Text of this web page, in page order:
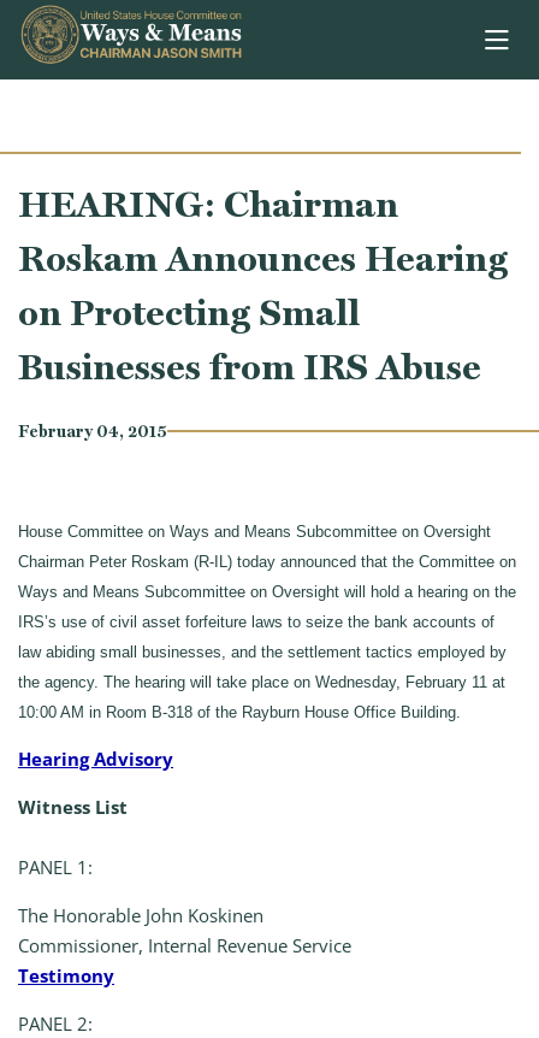
Skip to content
HEARING: Chairman
Roskam Announces Hearing
on Protecting Small
Businesses from IRS Abuse
February 04, 2015
House Committee on Ways and Means Subcommittee on Oversight
Chairman Peter Roskam (R-IL) today announced that the Committee on
Ways and Means Subcommittee on Oversight will hold a hearing on the
IRS’s use of civil asset forfeiture laws to seize the bank accounts of
law abiding small businesses, and the settlement tactics employed by
the agency. The hearing will take place on Wednesday, February 11 at
10:00 AM in Room B-318 of the Rayburn House Office Building.
Hearing Advisory
Witness List
PANEL 1:
The Honorable John Koskinen
Commissioner, Internal Revenue Service
Testimony
PANEL 2: